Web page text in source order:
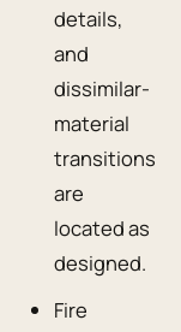
details,
and
dissimilar-
material
transitions
are
located as
designed.
Fire